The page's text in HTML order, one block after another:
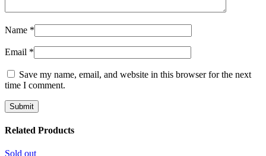
Name *
Email *
Save my name, email, and website in this browser for the next
time I comment.
Related Products
Sold out